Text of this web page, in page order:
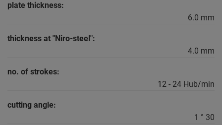
plate thickness:
6.0 mm
thickness at "Niro-steel":
4.0 mm
no. of strokes:
12 - 24 Hub/min
cutting angle:
1 ° 30